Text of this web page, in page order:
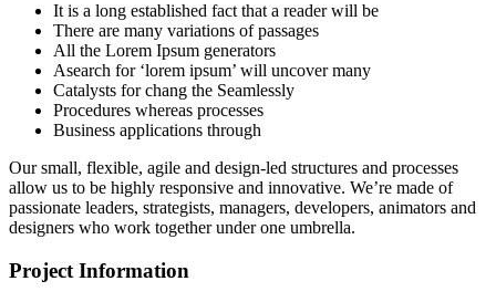
It is a long established fact that a reader will be
There are many variations of passages
All the Lorem Ipsum generators
Asearch for ‘lorem ipsum’ will uncover many
Catalysts for chang the Seamlessly
Procedures whereas processes
Business applications through
Our small, flexible, agile and design-led structures and processes
allow us to be highly responsive and innovative. We’re made of
passionate leaders, strategists, managers, developers, animators and
designers who work together under one umbrella.
Project Information